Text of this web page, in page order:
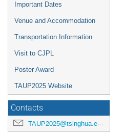
Important Dates
Venue and Accommodation
Transportation Information
Visit to CJPL
Poster Award
TAUP2025 Website
Contacts
TAUP2025@tsinghua.edu.cn